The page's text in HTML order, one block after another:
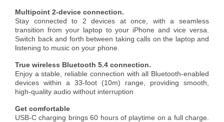
Multipoint 2-device connection.
Stay connected to 2 devices at once, with a seamless
transition from your laptop to your iPhone and vice versa.
Switch back and forth between taking calls on the laptop and
listening to music on your phone.
True wireless Bluetooth 5.4 connection.
Enjoy a stable, reliable connection with all Bluetooth-enabled
devices within a 33-foot (10m) range, providing smooth,
high-quality audio without interruption
Get comfortable
USB-C charging brings 60 hours of playtime on a full charge.